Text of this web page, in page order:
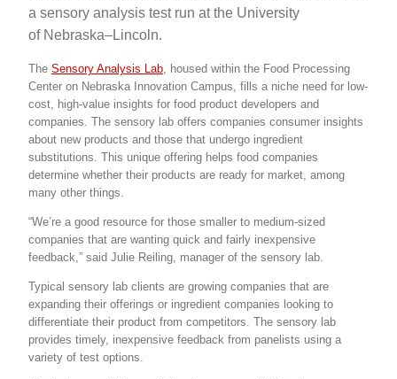
a sensory analysis test run at the University
of Nebraska–Lincoln.
The Sensory Analysis Lab, housed within the Food Processing
Center on Nebraska Innovation Campus, fills a niche need for low-
cost, high-value insights for food product developers and
companies. The sensory lab offers companies consumer insights
about new products and those that undergo ingredient
substitutions. This unique offering helps food companies
determine whether their products are ready for market, among
many other things.
“We’re a good resource for those smaller to medium-sized
companies that are wanting quick and fairly inexpensive
feedback,” said Julie Reiling, manager of the sensory lab.
Typical sensory lab clients are growing companies that are
expanding their offerings or ingredient companies looking to
differentiate their product from competitors. The sensory lab
provides timely, inexpensive feedback from panelists using a
variety of test options.